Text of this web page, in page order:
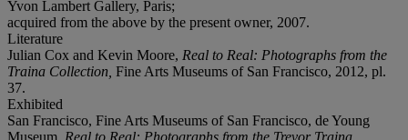
Yvon Lambert Gallery, Paris;
acquired from the above by the present owner, 2007.
Literature
Julian Cox and Kevin Moore, Real to Real: Photographs from the
Traina Collection, Fine Arts Museums of San Francisco, 2012, pl.
37.
Exhibited
San Francisco, Fine Arts Museums of San Francisco, de Young
Museum, Real to Real: Photographs from the Trevor Traina